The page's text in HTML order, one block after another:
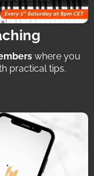
where you
practical tips.